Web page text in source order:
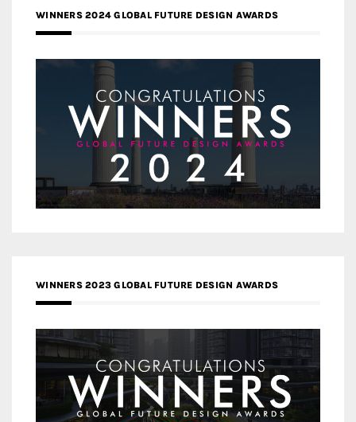
WINNERS 2024 GLOBAL FUTURE DESIGN AWARDS
WINNERS 2023 GLOBAL FUTURE DESIGN AWARDS